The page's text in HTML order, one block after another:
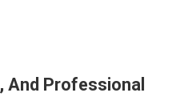
And Professional